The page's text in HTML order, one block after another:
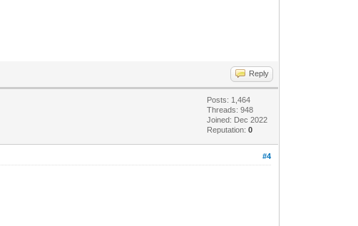
Reply
Posts: 1,464
Threads: 948
Joined: Dec 2022
Reputation:0
#4